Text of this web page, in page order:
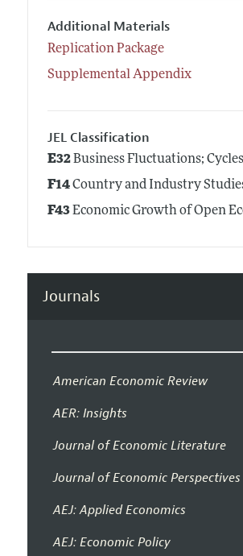
Additional Materials
Replication Package
Supplemental Appendix
JEL Classification
E32Business Fluctuations; Cycles
F14Country and Industry
F43Economic Growth of Open
Journals
American Economic Review
AER: Insights
Journal of Economic Literature
Journal of Economic Perspectives
AEJ: Applied Economics
AEJ: Economic Policy